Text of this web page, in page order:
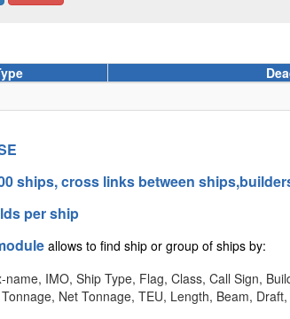
ships, cross links between
per ship
allows to find ship or group of ships by:
name, IMO, Ship Type, Flag, Class, Call Sign,
Net Tonnage, TEU, Length, Beam,